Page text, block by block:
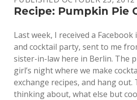
Recipe: Pumpkin Pie
Last week, I received a
and cocktail party, sent to me
sister-in-law here in Berlin. The
girl’s night where we make
exchange recipes, and hang out.
thinking about, what else but